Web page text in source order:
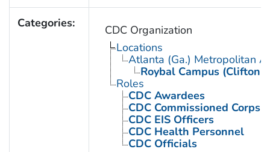
Categories:
CDC Organization
Locations
Atlanta (Ga.) Metropolitan
Roybal Campus (Clifton
Roles
CDC Awardees
CDC Commissioned Corps
CDC EIS Officers
CDC Health Personnel
CDC Officials